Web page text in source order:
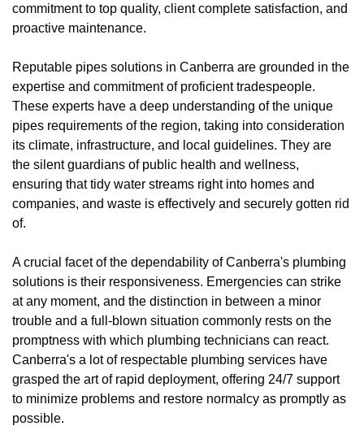
commitment to top quality, client complete satisfaction, and
proactive maintenance.
Reputable pipes solutions in Canberra are grounded in the
expertise and commitment of proficient tradespeople.
These experts have a deep understanding of the unique
pipes requirements of the region, taking into consideration
its climate, infrastructure, and local guidelines. They are
the silent guardians of public health and wellness,
ensuring that tidy water streams right into homes and
companies, and waste is effectively and securely gotten rid
of.
A crucial facet of the dependability of Canberra's plumbing
solutions is their responsiveness. Emergencies can strike
at any moment, and the distinction in between a minor
trouble and a full-blown situation commonly rests on the
promptness with which plumbing technicians can react.
Canberra's a lot of respectable plumbing services have
grasped the art of rapid deployment, offering 24/7 support
to minimize problems and restore normalcy as promptly as
possible.